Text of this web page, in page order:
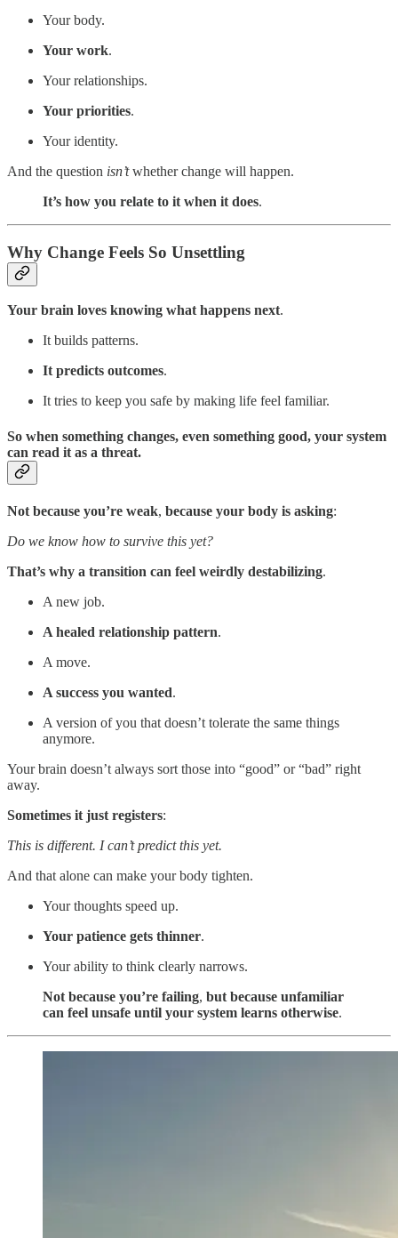
Your body.
Your work.
Your relationships.
Your priorities.
Your identity.
And the question isn’twhether change will happen.
It’s how you relate to it when it does.
Why Change Feels So Unsettling
Your brain loves knowing what happens next.
It builds patterns.
It predicts outcomes.
It tries to keep you safe by making life feel familiar.
So when something changes, even something good, your system
can read it as a threat.
Not because you’re weak, because your body is asking:
Do we know how to survive this yet?
That’s why a transition can feel weirdly destabilizing.
A new job.
A healed relationship pattern.
A move.
A success you wanted.
A version of you that doesn’t tolerate the same things
anymore.
Your brain doesn’t always sort those into “good” or “bad” right
away.
Sometimes it just registers:
This is different. I can’t predict this yet.
And that alone can make your body tighten.
Your thoughts speed up.
Your patience gets thinner.
Your ability to think clearly narrows.
Not because you’re failing, but because unfamiliar
can feel unsafe until your system learns otherwise.